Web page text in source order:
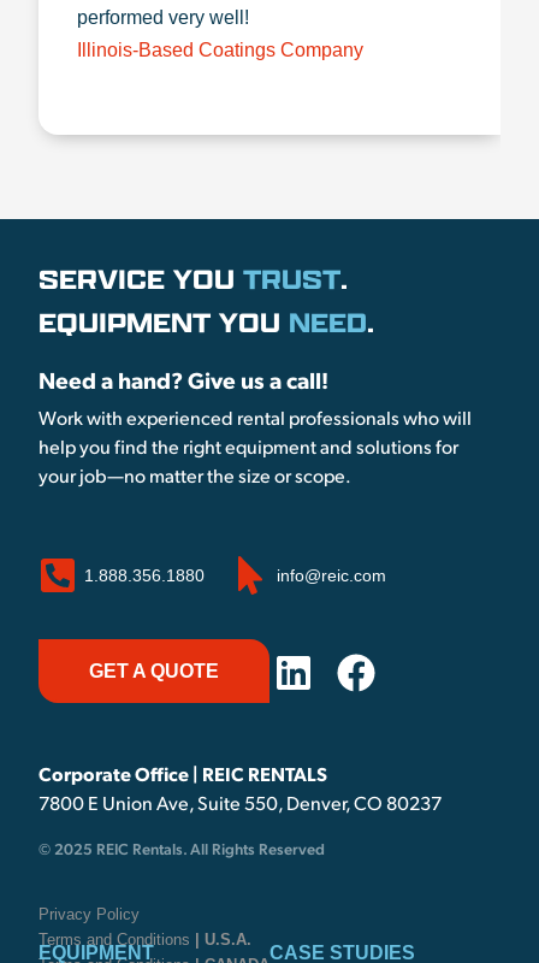
performed very well!
Illinois-Based Coatings Company
SERVICE YOU TRUST.
EQUIPMENT YOU NEED.
Need a hand? Give us a call!
Work with experienced rental professionals who will
help you find the right equipment and solutions for
your job—no matter the size or scope.
1.888.356.1880 info@reic.com
GET A QUOTE
Corporate Office | REIC RENTALS
7800 E Union Ave, Suite 550, Denver, CO 80237
© 2025 REIC Rentals. All Rights Reserved
Privacy Policy
Terms and Conditions
| U.S.A.
EQUIPMENT CASE STUDIES